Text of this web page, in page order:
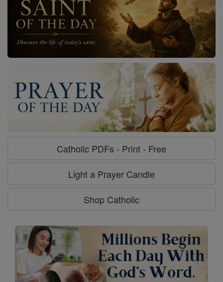
Catholic PDFs - Print - Free
Light a Prayer Candle
Shop Catholic